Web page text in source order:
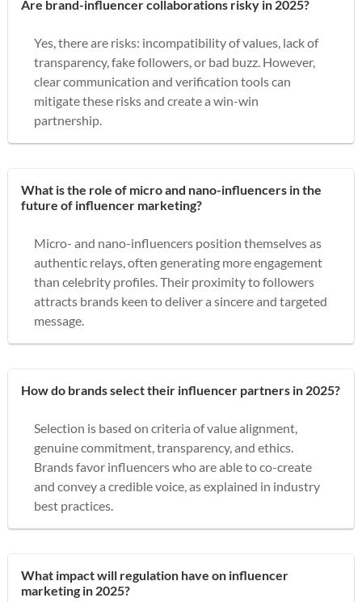
Are brand-influencer collaborations risky in 2025?
Yes, there are risks: incompatibility of values, lack of
transparency, fake followers, or bad buzz. However,
clear communication and verification tools can
mitigate these risks and create a win-win
partnership.
What is the role of micro and nano-influencers in the
future of influencer marketing?
Micro- and nano-influencers position themselves as
authentic relays, often generating more engagement
than celebrity profiles. Their proximity to followers
attracts brands keen to deliver a sincere and targeted
message.
How do brands select their influencer partners in 2025?
Selection is based on criteria of value alignment,
genuine commitment, transparency, and ethics.
Brands favor influencers who are able to co-create
and convey a credible voice, as explained in industry
best practices.
What impact will regulation have on influencer
marketing in 2025?